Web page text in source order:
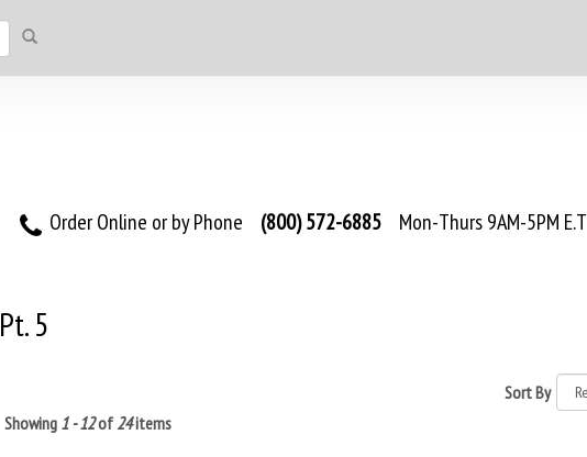
Order Online or by Phone (800) 572-6885 Mon-Thurs 9AM-5PM E.T
Pt. 5
Sort By
Showing 1 - 12of 24items